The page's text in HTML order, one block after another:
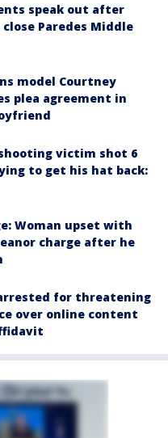
speak out after
Paredes Middle
model Courtney
plea agreement in
victim shot 6
to get his hat back:
Woman upset with
charge after he
for threatening
over online content